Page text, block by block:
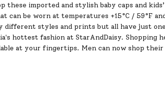
these imported and stylish baby caps and
can be worn at temperatures +15°C / 59°F
different styles and prints but all have just
hottest fashion at StarAndDaisy. Shopping
at your fingertips. Men can now shop